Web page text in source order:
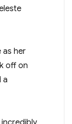
as her
off on
a